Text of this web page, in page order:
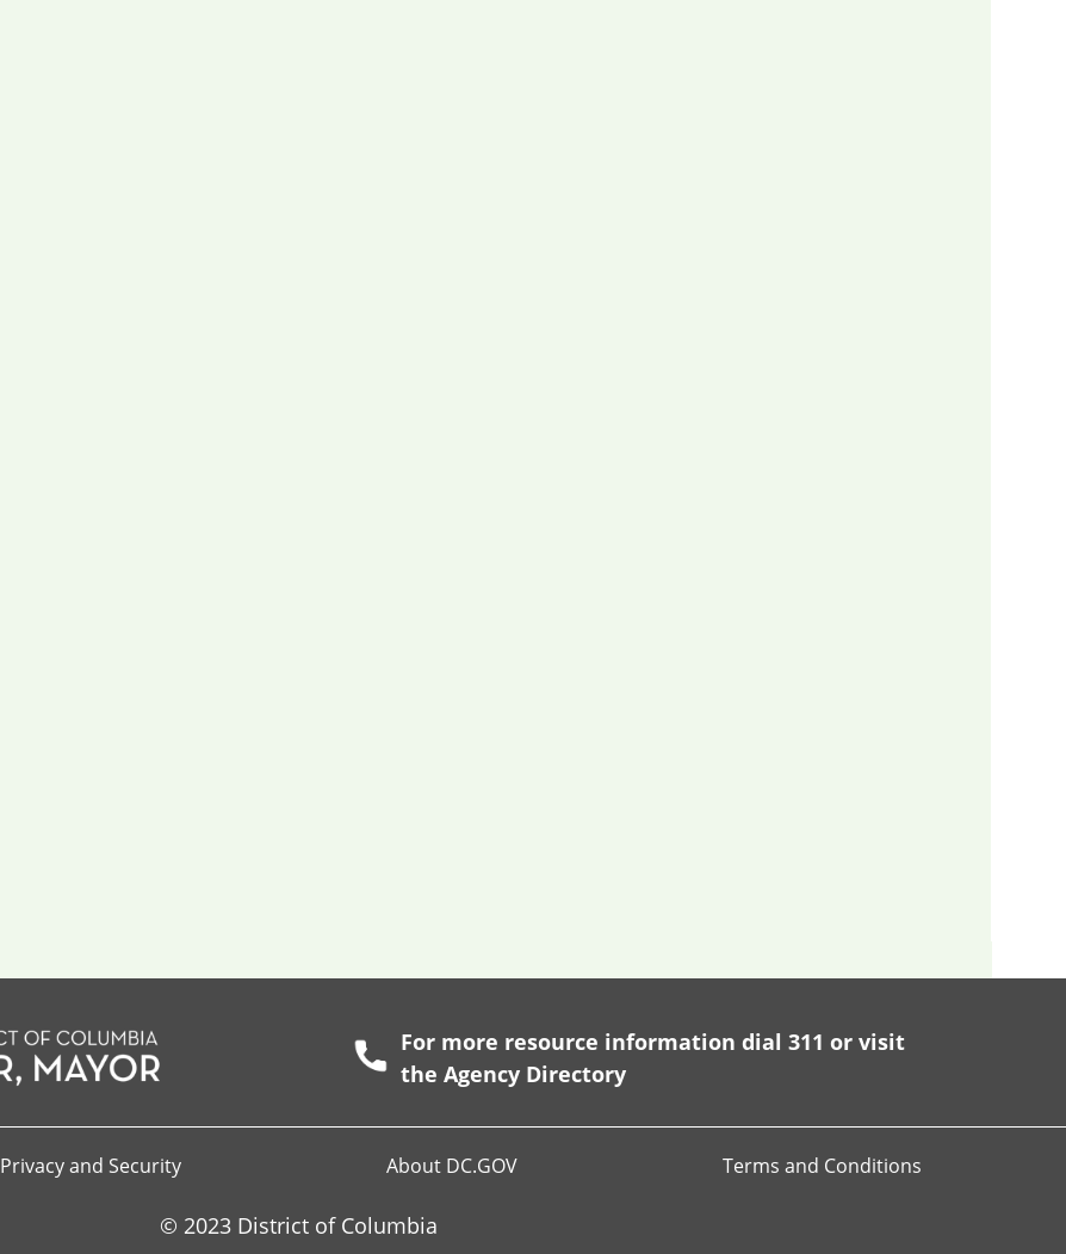
For more resource information dial 311 or visit
the Agency Directory
Privacy and Security About DC.GOV Terms and Conditions
© 2023 District of Columbia